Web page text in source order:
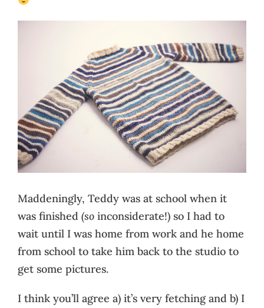
Maddeningly, Teddy was at school when it
was finished (so inconsiderate!) so I had to
wait until I was home from work and he home
from school to take him back to the studio to
get some pictures.
I think you’ll agree a) it’s very fetching and b) I